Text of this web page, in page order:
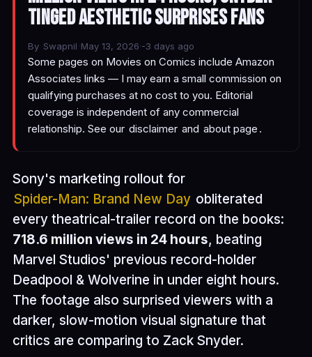
Tinged Aesthetic Surprises Fans
By Swapnil ·May 13, 2026·-3 days ago
Some pages on Movies on Comics include Amazon
Associates links — I may earn a small commission on
qualifying purchases at no cost to you. Editorial
coverage is independent of any commercial
relationship. See our disclaimer and about page .
Sony's marketing rollout for
Spider-Man: Brand New Day obliterated
every theatrical-trailer record on the books:
718.6 million views in 24 hours, beating
Marvel Studios' previous record-holder
Deadpool & Wolverine in under eight hours.
The footage also surprised viewers with a
darker, slow-motion visual signature that
critics are comparing to Zack Snyder.